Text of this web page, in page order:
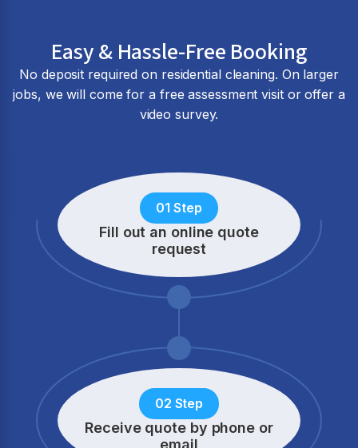
Easy & Hassle-Free Booking
No deposit required on residential cleaning. On larger
jobs, we will come for a free assessment visit or offer a
video survey.
01 Step
Fill out an online quote
request
02 Step
Receive quote by phone or
email